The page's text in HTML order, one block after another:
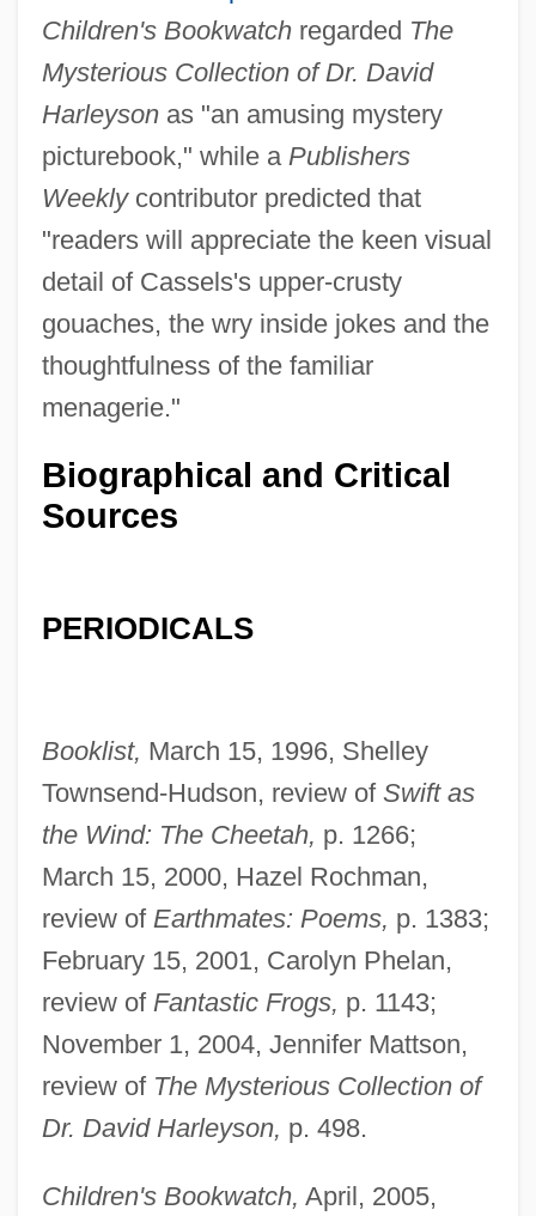
Children's Bookwatchregarded The
Mysterious Collection of Dr. David
Harleysonas "an amusing mystery
picturebook," while a Publishers
Weeklycontributor predicted that
"readers will appreciate the keen visual
detail of Cassels's upper-crusty
gouaches, the wry inside jokes and the
thoughtfulness of the familiar
menagerie."
Biographical and Critical
Sources
PERIODICALS
Booklist, March 15, 1996, Shelley
Townsend-Hudson, review of Swift as
the Wind: The Cheetah, p. 1266;
March 15, 2000, Hazel Rochman,
review of Earthmates: Poems, p. 1383;
February 15, 2001, Carolyn Phelan,
review of Fantastic Frogs, p. 1143;
November 1, 2004, Jennifer Mattson,
review of The Mysterious Collection of
Dr. David Harleyson, p. 498.
Children's Bookwatch, April, 2005,